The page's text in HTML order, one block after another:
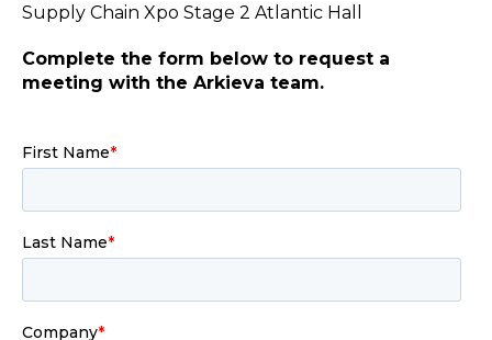
Supply Chain Xpo Stage 2 Atlantic Hall
Complete the form below to request a
meeting with the Arkieva team.